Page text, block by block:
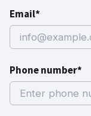
Email*
Phone number*